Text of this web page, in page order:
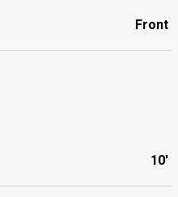
Front
10'